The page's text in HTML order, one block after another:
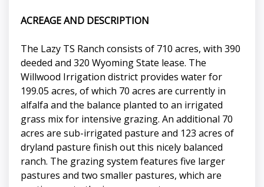
ACREAGE AND DESCRIPTION
The Lazy TS Ranch consists of 710 acres, with 390
deeded and 320 Wyoming State lease. The
Willwood Irrigation district provides water for
199.05 acres, of which 70 acres are currently in
alfalfa and the balance planted to an irrigated
grass mix for intensive grazing. An additional 70
acres are sub-irrigated pasture and 123 acres of
dryland pasture finish out this nicely balanced
ranch. The grazing system features five larger
pastures and two smaller pastures, which are